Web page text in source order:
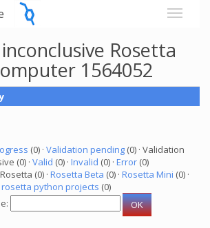
Rosetta
1564052
(0) · Validation pending (0) · Validation
(0) · Valid (0) · Invalid (0) · Error (0)
Rosetta (0) · Rosetta Beta (0) · Rosetta Mini (0) ·
rosetta python projects (0)